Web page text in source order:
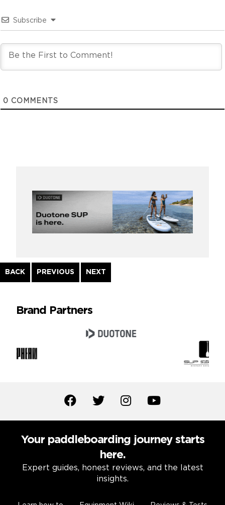
Subscribe
0 COMMENTS
BACK
Continue
Reading
PREVIOUS NEXT
Brand Partners
Your paddleboarding journey starts
here.
Expert guides, honest reviews, and the latest
insights.